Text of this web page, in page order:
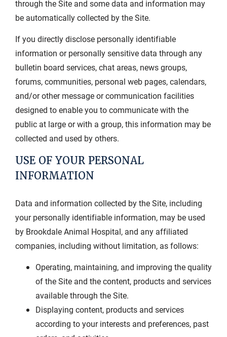
through the Site and some data and information may
be automatically collected by the Site.
If you directly disclose personally identifiable
information or personally sensitive data through any
bulletin board services, chat areas, news groups,
forums, communities, personal web pages, calendars,
and/or other message or communication facilities
designed to enable you to communicate with the
public at large or with a group, this information may be
collected and used by others.
USE OF YOUR PERSONAL
INFORMATION
Data and information collected by the Site, including
your personally identifiable information, may be used
by Brookdale Animal Hospital, and any affiliated
companies, including without limitation, as follows:
Operating, maintaining, and improving the quality
of the Site and the content, products and services
available through the Site.
Displaying content, products and services
according to your interests and preferences, past